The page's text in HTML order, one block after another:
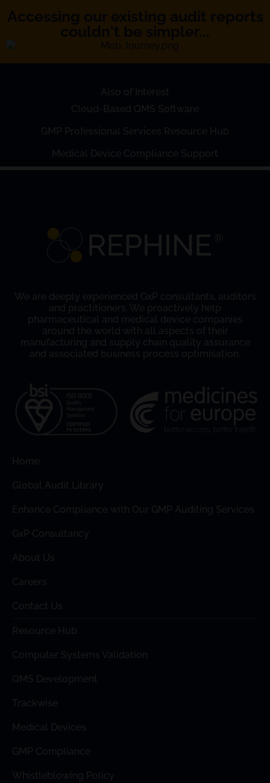
Also of Interest
Cloud-Based QMS Software
GMP Professional Services Resource Hub
Medical Device Compliance Support
We are deeply experienced GxP consultants, auditors
and practitioners. We proactively help
pharmaceutical and medical device companies
around the world with all aspects of their
manufacturing and supply chain quality assurance
and associated business process optimisation.
Home
Global Audit Library
Enhance Compliance with Our GMP Auditing Services
GxP Consultancy
About Us
Careers
Contact Us
Resource Hub
Computer Systems Validation
QMS Development
Trackwise
Medical Devices
GMP Compliance
Whistleblowing Policy